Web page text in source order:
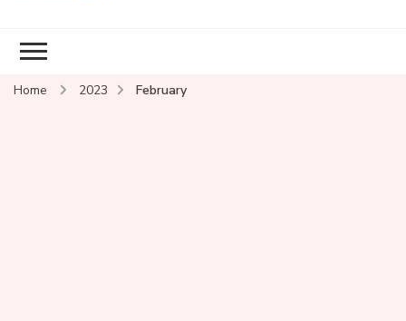
Home 2023 February